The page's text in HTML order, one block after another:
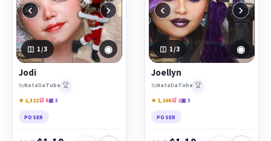
‹ ›
1 /3 ◉
Jodi
byNataliaTube 🏆
★ 1,322🛒 5▣ 3
POSER
‹ ›
1 /3 ◉
Joellyn
byNataliaTube 🏆
★ 1,166🛒 2▣ 3
POSER